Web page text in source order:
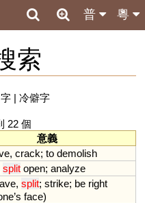
粵
普
索
| 冷僻字
22 個
意義
, crack; to demolish
split open; analyze
, split; strike; be right
’s face)